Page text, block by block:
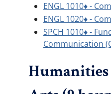
ENGL 1010♦ -
ENGL 1020♦ -
SPCH 1010♦ -
Communication